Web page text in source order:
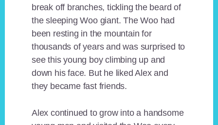
break off branches, tickling the beard of
the sleeping Woo giant. The Woo had
been resting in the mountain for
thousands of years and was surprised to
see this young boy climbing up and
down his face. But he liked Alex and
they became fast friends.
Alex continued to grow into a handsome